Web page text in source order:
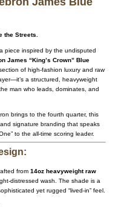
the Streets.
piece inspired by the undisputed
James “King’s Crown” Blue
of high-fashion luxury and raw
a structured, heavyweight
man who leads, dominates, and
brings to the fourth quarter, this
signature branding that speaks
to the all-time scoring leader.
from 14oz heavyweight raw
distressed wash. The shade is a
yet rugged “lived-in” feel.